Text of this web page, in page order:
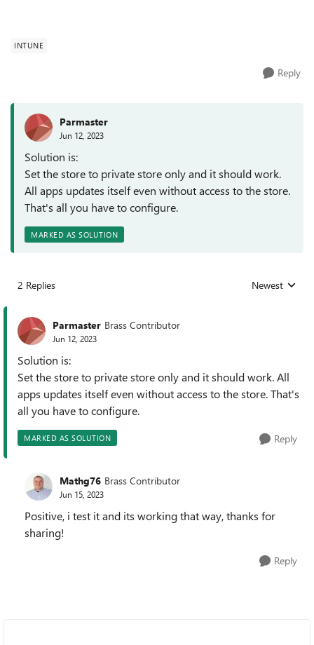
INTUNE
Reply
Parmaster
Jun 12, 2023
Solution is:
Set the store to private store only and it should work.
All apps updates itself even without access to the store.
That's all you have to configure.
MARKED AS SOLUTION
2 Replies Replies sorted
Newest
Parmaster Brass Contributor
Jun 12, 2023
Solution is:
Set the store to private store only and it should work. All
apps updates itself even without access to the store. That's
all you have to configure.
MARKED AS SOLUTION Reply
Mathg76 Brass Contributor
Jun 15, 2023
Positive, i test it and its working that way, thanks for
sharing!
Reply